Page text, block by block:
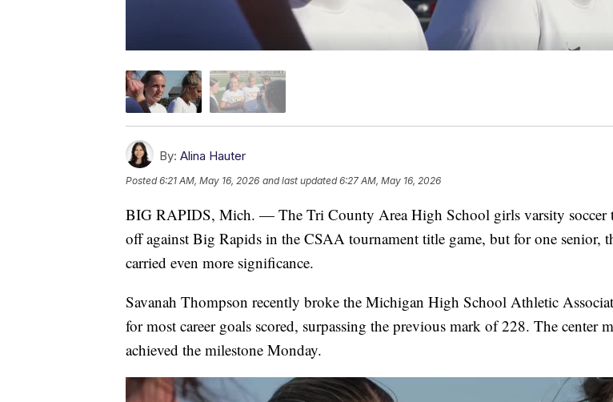
By: Alina Hauter
Posted6:21 AM, May 16, 2026 and last updated 6:27 AM, May 16, 2026
BIG RAPIDS, Mich. — The Tri County Area High School girls varsity soccer
off against Big Rapids in the CSAA tournament title game, but for one senior,
carried even more significance.
Savanah Thompson recently broke the Michigan High School Athletic
for most career goals scored, surpassing the previous mark of 228. The center
achieved the milestone Monday.